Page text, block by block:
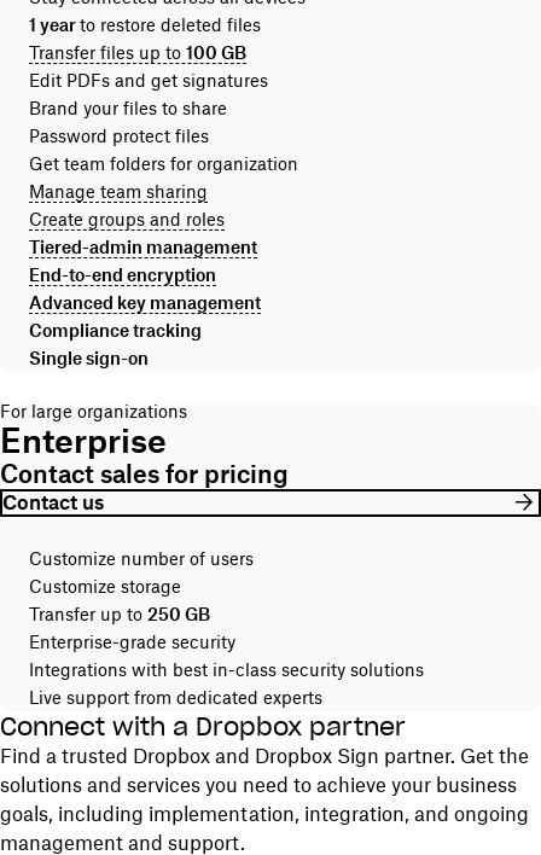
1 yearto restore deleted files
Transfer files up to 100 GB
Edit PDFs and get signatures
Brand your files to share
Password protect files
Get team folders for organization
Manage team sharing
Create groups and roles
Tiered-admin management
End-to-end encryption
Advanced key management
Compliance tracking
Single sign-on
For large organizations
Enterprise
Contact sales for pricing
Contact us
Customize number of users
Customize storage
Transfer up to 250 GB
Enterprise-grade security
Integrations with best in-class security solutions
Live support from dedicated experts
Connect with a Dropbox partner
Find a trusted Dropbox and Dropbox Sign partner. Get the
solutions and services you need to achieve your business
goals, including implementation, integration, and ongoing
management and support.